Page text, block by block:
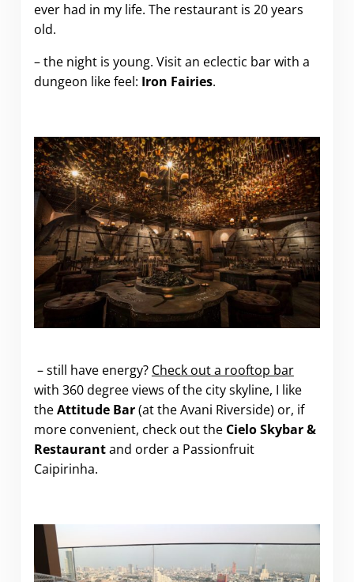
ever had in my life. The restaurant is 20 years
old.
– the night is young. Visit an eclectic bar with a
dungeon like feel: Iron Fairies.
– still have energy? Check out a rooftop bar
with 360 degree views of the city skyline, I like
theAttitude Bar(at the Avani Riverside) or, if
more convenient, check out the Cielo Skybar &
Restaurantand order a Passionfruit
Caipirinha.